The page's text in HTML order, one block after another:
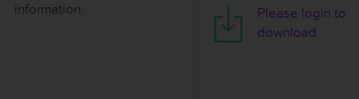
information.
T
H
Please login to
download